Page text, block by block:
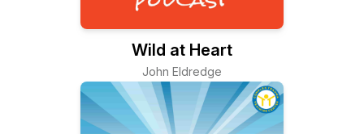
Wild at Heart
John Eldredge